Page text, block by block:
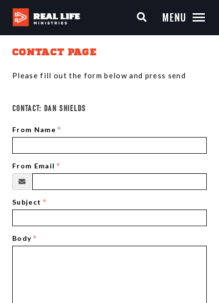
MENU
CONTACT PAGE
Please fill out the form below and press send
CONTACT: DAN SHIELDS
From Name
From Email
Subject
Body